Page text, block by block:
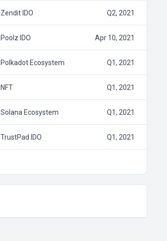
Zendit IDO Q2, 2021
Poolz IDO Apr 10, 2021
Polkadot Ecosystem Q1, 2021
NFT Q1, 2021
Solana Ecosystem Q1, 2021
TrustPad IDO Q1, 2021